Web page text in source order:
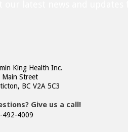
King Health Inc.
Main Street
BC V2A 5C3
Give us a call!
492-4009